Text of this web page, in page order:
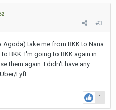
#3
take me from BKK to Nana
BKK. I'm going to BKK again in
them again. I didn't have any
Lyft.
1